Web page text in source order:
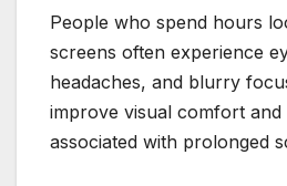
People who spend hours
screens often experience
headaches, and blurry
improve visual comfort and
associated with prolonged